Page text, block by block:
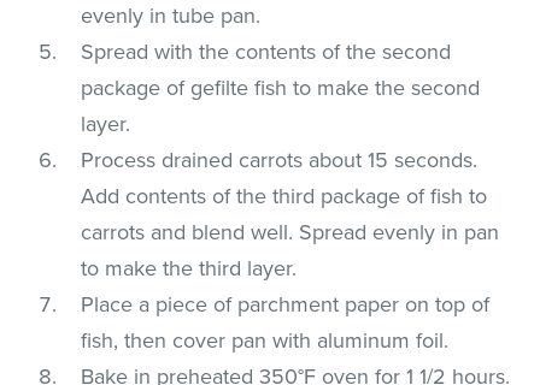
evenly in tube pan.
Spread with the contents of the second
package of gefilte fish to make the second
layer.
Process drained carrots about 15 seconds.
Add contents of the third package of fish to
carrots and blend well. Spread evenly in pan
to make the third layer.
Place a piece of parchment paper on top of
fish, then cover pan with aluminum foil.
Bake in preheated 350°F oven for 1 1/2 hours.